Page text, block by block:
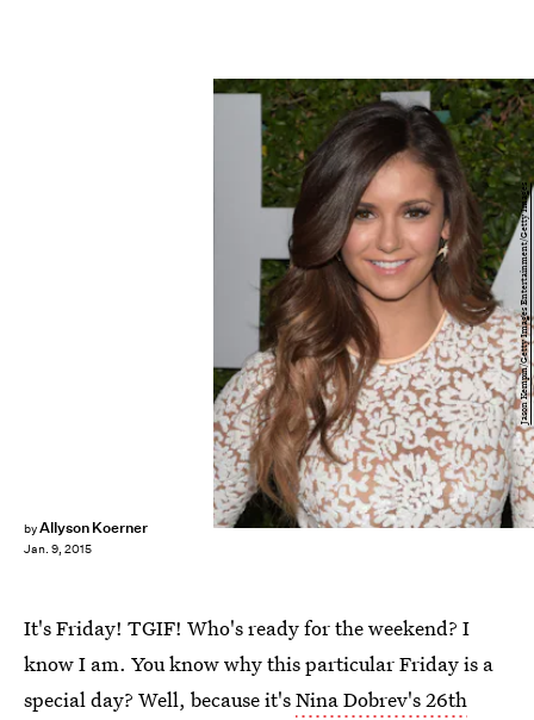
byAllyson Koerner
Jan. 9, 2015
Jason Kempin/Getty Images Entertainment/Getty Images
It's Friday! TGIF! Who's ready for the weekend? I
know I am. You know why this particular Friday is a
special day? Well, because it'sNina Dobrev's 26th